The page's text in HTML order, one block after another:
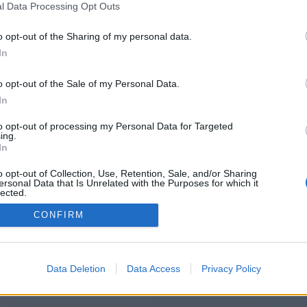
Data Processing Opt Outs
opt-out of the Sharing of my personal data.
opt-out of the Sale of my Personal Data.
opt-out of processing my Personal Data for Targeted
opt-out of Collection, Use, Retention, Sale, and/or Sharing
Data that Is Unrelated with the Purposes for which it
CONFIRM
Data Deletion Data Access Privacy Policy
https://populairerapide.fr/
redirection does not start automatically, please click
2014-2026 ©Chatujme.cz